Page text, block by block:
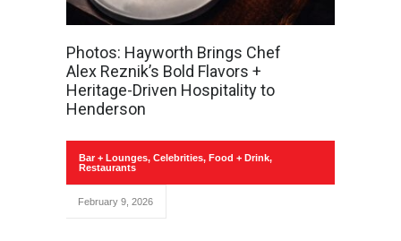
Photos: Hayworth Brings Chef
Alex Reznik’s Bold Flavors +
Heritage-Driven Hospitality to
Henderson
Bar + Lounges, Celebrities, Food + Drink,
Restaurants
February 9, 2026